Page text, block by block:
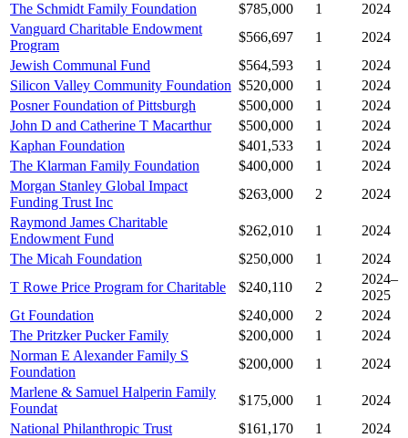
The Schmidt Family Foundation
$785,000 1
2024
Vanguard Charitable Endowment
Program
$566,697 1
2024
Jewish Communal Fund
$564,593 1
2024
Silicon Valley Community Foundation $520,000 1
2024
Posner Foundation of Pittsburgh
$500,000 1
2024
John D and Catherine T Macarthur
$500,000 1
2024
Kaphan Foundation
$401,533 1
2024
The Klarman Family Foundation
$400,000 1
2024
Morgan Stanley Global Impact
Funding Trust Inc
$263,000 2
2024
Raymond James Charitable
Endowment Fund
$262,010 1
2024
The Micah Foundation
$250,000 1
2024
T Rowe Price Program for Charitable
$240,110 2
2024–
2025
Gt Foundation
$240,000 2
2024
The Pritzker Pucker Family
$200,000 1
2024
Norman E Alexander Family S
Foundation
$200,000 1
2024
Marlene & Samuel Halperin Family
Foundat
$175,000 1
2024
National Philanthropic Trust
$161,170 1
2024